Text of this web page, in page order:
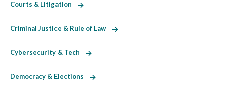
Courts & Litigation
Criminal Justice & Rule of Law
Cybersecurity & Tech
Democracy & Elections